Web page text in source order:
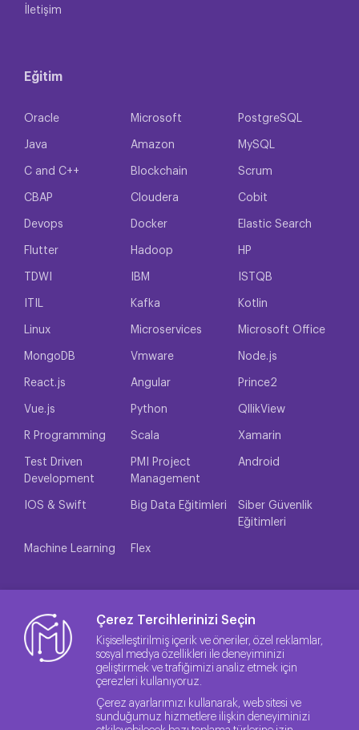
İletişim
Eğitim
Oracle Microsoft PostgreSQL
Java Amazon MySQL
C and C++ Blockchain Scrum
CBAP Cloudera Cobit
Devops Docker Elastic Search
Flutter Hadoop HP
TDWI IBM ISTQB
ITIL Kafka Kotlin
Linux Microservices Microsoft Office
MongoDB Vmware Node.js
React.js Angular Prince2
Vue.js Python QllikView
R Programming Scala Xamarin
Test Driven
Development
PMI Project
Management
Android
IOS & Swift Big Data Eğitimleri
Siber Güvenlik
Eğitimleri
Machine Learning Flex
Çerez Tercihlerinizi Seçin
Kişiselleştirilmiş içerik ve öneriler, özel reklamlar,
sosyal medya özellikleri ile deneyiminizi
geliştirmek ve trafiğimizi analiz etmek için
çerezleri kullanıyoruz.
Çerez ayarlarımızı kullanarak, web sitesi ve
sunduğumuz hizmetlere ilişkin deneyiminizi